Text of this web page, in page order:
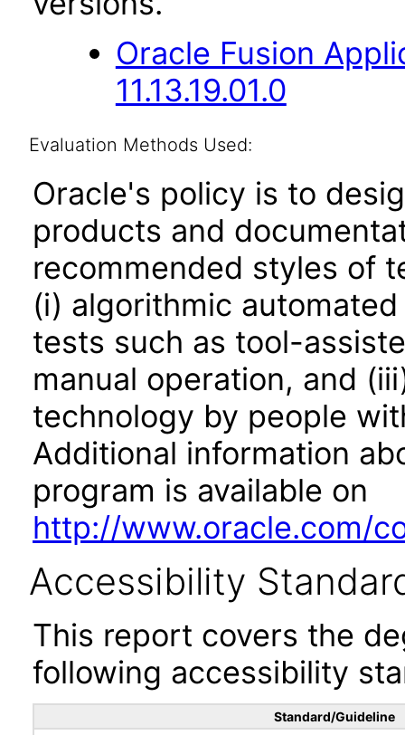
Oracle Fusion
11.13.19.01.0
Evaluation Methods Used:
Oracle's policy is to
products and
recommended styles of
(i) algorithmic
tests such as tool-
manual operation, and
technology by people
Additional information
program is available on
http://www.oracle.com/
Accessibility
This report covers the
following accessibility
Standard/Guideline